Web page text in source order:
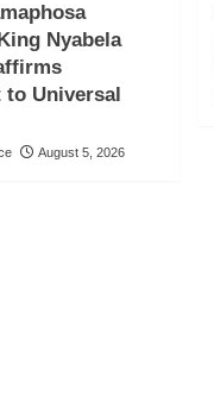
Nyabela
Universal
August 5, 2026